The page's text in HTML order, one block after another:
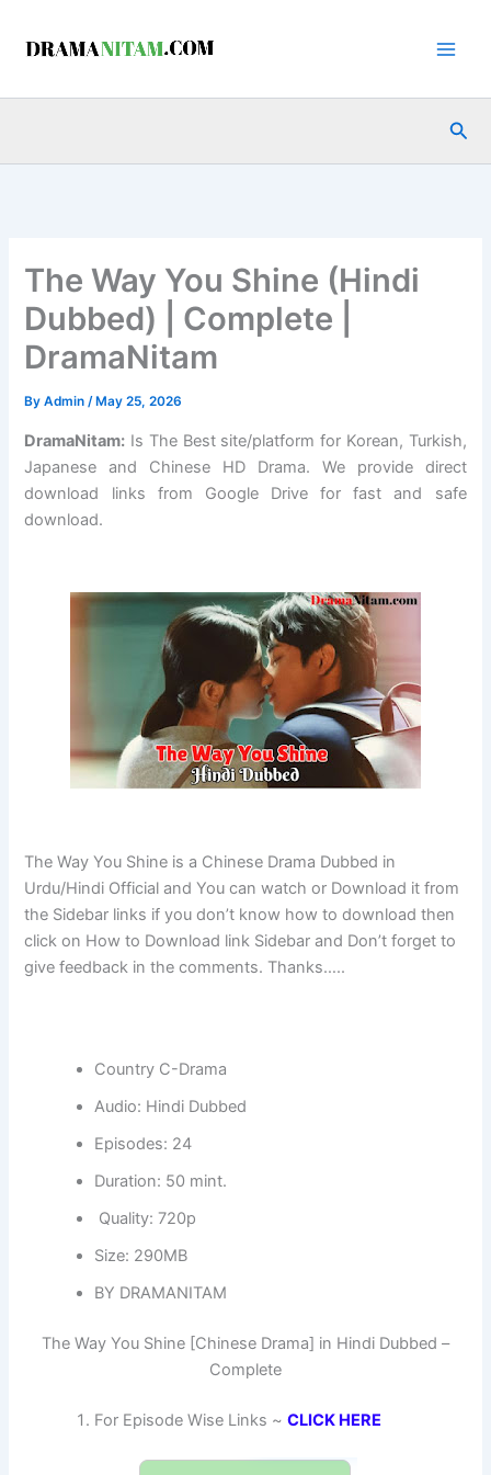
The Way You Shine (Hindi
Dubbed) | Complete |
DramaNitam
ByAdmin/ May 25, 2026
DramaNitam: Is The Best site/platform for Korean, Turkish,
Japanese and Chinese HD Drama. We provide direct
download links from Google Drive for fast and safe
download.
The Way You Shine is a Chinese Drama Dubbed in
Urdu/Hindi Official and You can watch or Download it from
the Sidebar links if you don’t know how to download then
click on How to Download link Sidebar and Don’t forget to
give feedback in the comments. Thanks…..
Country C-Drama
Audio: Hindi Dubbed
Episodes: 24
Duration: 50 mint.
Quality: 720p
Size: 290MB
BY DRAMANITAM
The Way You Shine [Chinese Drama] in Hindi Dubbed –
Complete
For Episode Wise Links ~CLICK HERE